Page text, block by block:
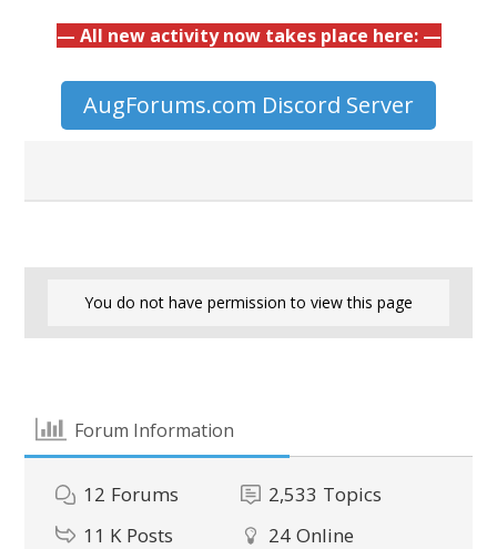
— All new activity now takes place here: —
AugForums.com Discord Server
You do not have permission to view this page
Forum Information
12 Forums 2,533 Topics
11 K Posts 24 Online